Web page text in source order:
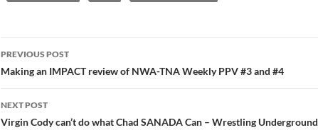
Post
navigation
PREVIOUS POST
Making an IMPACT review of NWA-TNA Weekly PPV #3 and #4
NEXT POST
Virgin Cody can’t do what Chad SANADA Can – Wrestling Underground